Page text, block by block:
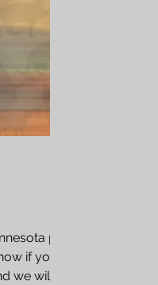
pet
if you
we will